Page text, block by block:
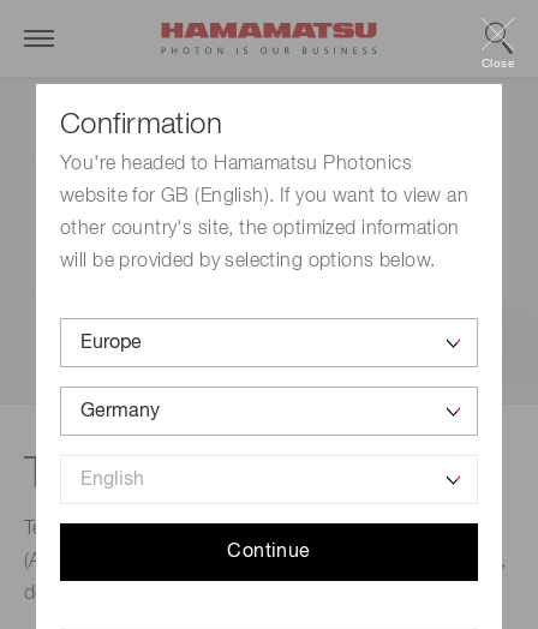
Confirmation
You're headed to Hamamatsu Photonics
website for GB (English). If you want to view an
other country's site, the optimized information
will be provided by selecting options below.
Continue
Close
Terahertz spectrometer
Terahertz spectrometer is an attenuated total reflection
(ATR) spectrometer integrating a terahertz wave emitter,
detector and total reflection prism into a single unit.